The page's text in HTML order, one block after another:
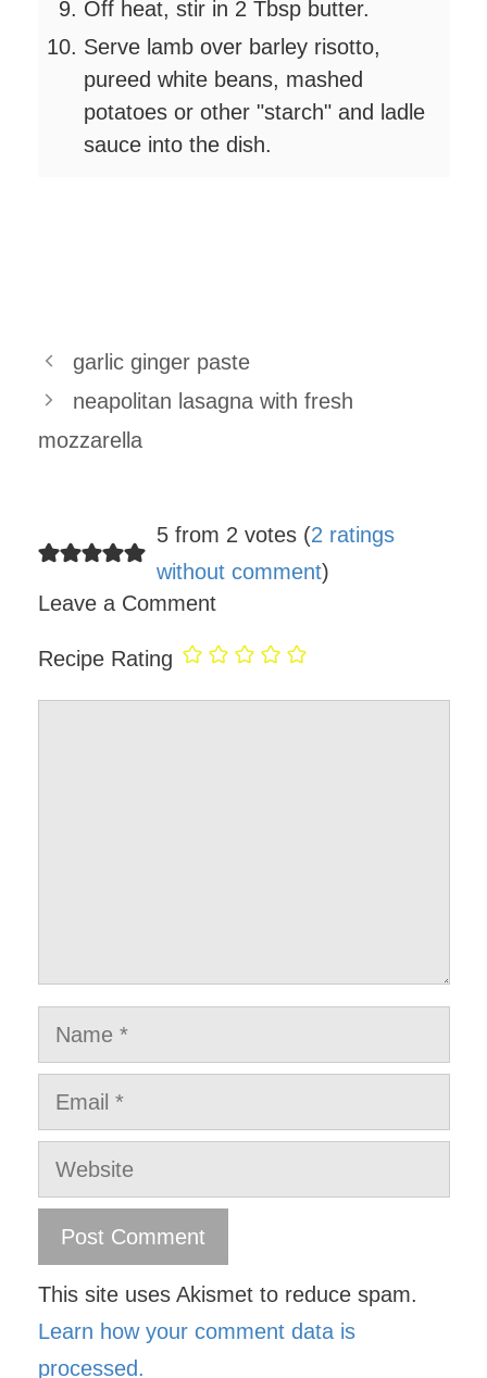
Off heat, stir in 2 Tbsp butter.
Serve lamb over barley risotto,
pureed white beans, mashed
potatoes or other "starch" and ladle
sauce into the dish.
garlic ginger paste
neapolitan lasagna with fresh
mozzarella
5 from 2 votes (2 ratings
without comment)
Leave a Comment
Recipe Rating
Name
Email
Website
This site uses Akismet to reduce spam.
Learn how your comment data is
processed.